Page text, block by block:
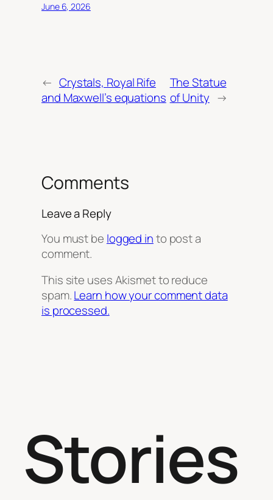
June 6, 2026
← Crystals, Royal Rife
and Maxwell’s equations
The Statue
of Unity →
Comments
Leave a Reply
You must be logged into post a
comment.
This site uses Akismet to reduce
spam.Learn how your comment data
is processed.
Stories